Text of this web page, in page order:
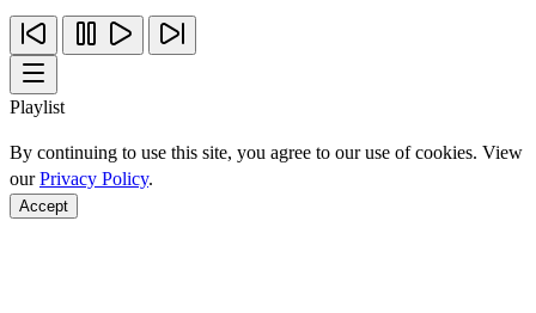
Playlist
By continuing to use this site, you agree to our use of cookies. View
ourPrivacy Policy.
Accept